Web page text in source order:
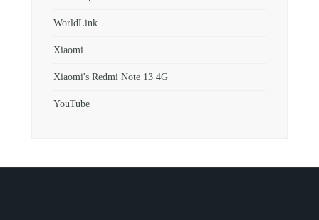
WorldLink
Xiaomi
Xiaomi's Redmi Note 13 4G
YouTube